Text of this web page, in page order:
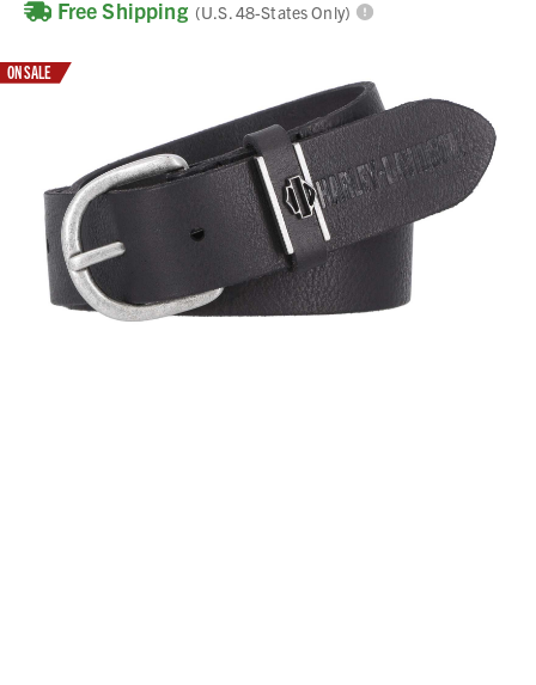
Free Shipping (U.S. 48-States Only)
ON SALE